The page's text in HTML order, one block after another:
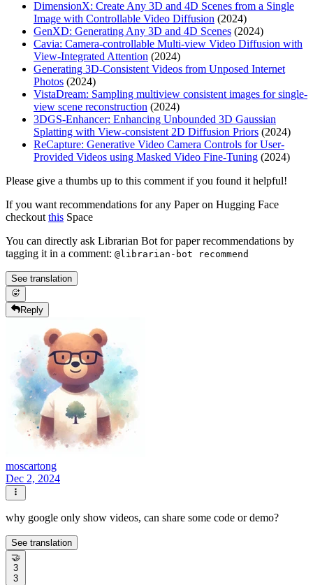
DimensionX: Create Any 3D and 4D Scenes from a Single
Image with Controllable Video Diffusion (2024)
GenXD: Generating Any 3D and 4D Scenes (2024)
Cavia: Camera-controllable Multi-view Video Diffusion with
View-Integrated Attention (2024)
Generating 3D-Consistent Videos from Unposed Internet
Photos (2024)
VistaDream: Sampling multiview consistent images for single-
view scene reconstruction (2024)
3DGS-Enhancer: Enhancing Unbounded 3D Gaussian
Splatting with View-consistent 2D Diffusion Priors (2024)
ReCapture: Generative Video Camera Controls for User-
Provided Videos using Masked Video Fine-Tuning (2024)
Please give a thumbs up to this comment if you found it helpful!
If you want recommendations for any Paper on Hugging Face
checkout this Space
You can directly ask Librarian Bot for paper recommendations by
tagging it in a comment: @librarian-bot recommend
See translation
Reply
moscartong
Dec 2, 2024
why google only show videos, can share some code or demo?
See translation
🤝
3
3